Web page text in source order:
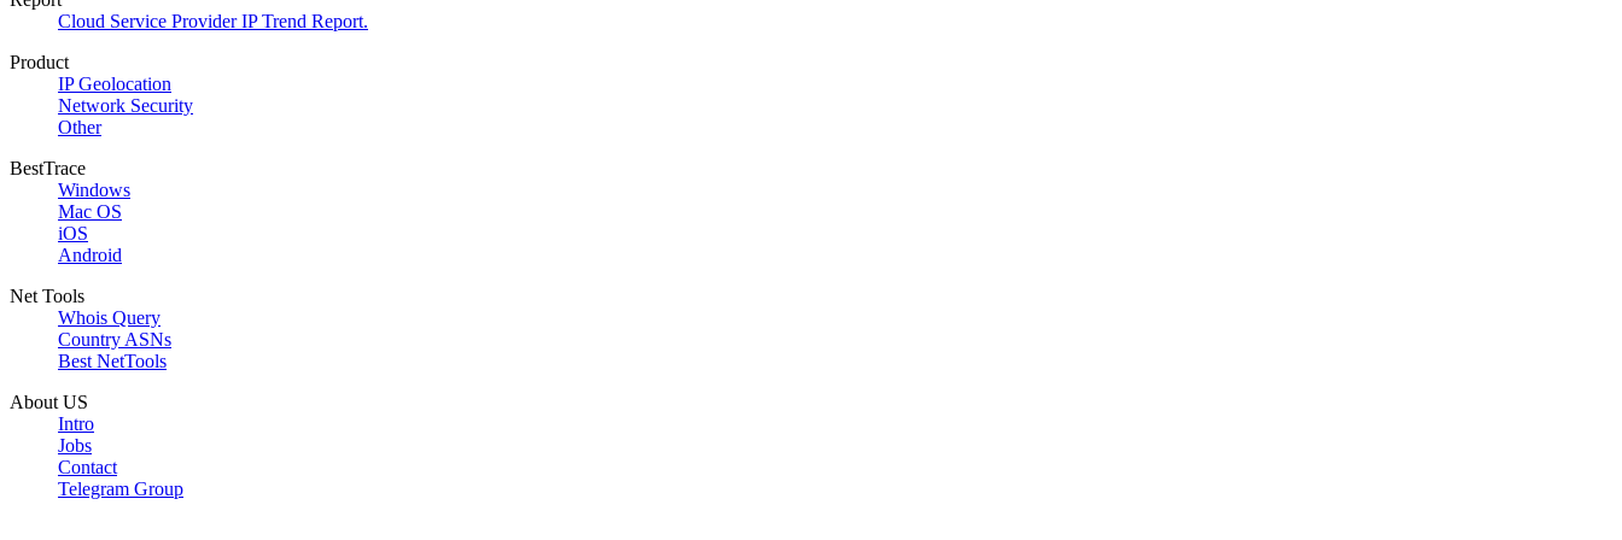
Cloud Service Provider IP Trend Report.
Product
IP Geolocation
Network Security
Other
BestTrace
Windows
Mac OS
iOS
Android
Net Tools
Whois Query
Country ASNs
Best NetTools
About US
Intro
Jobs
Contact
Telegram Group